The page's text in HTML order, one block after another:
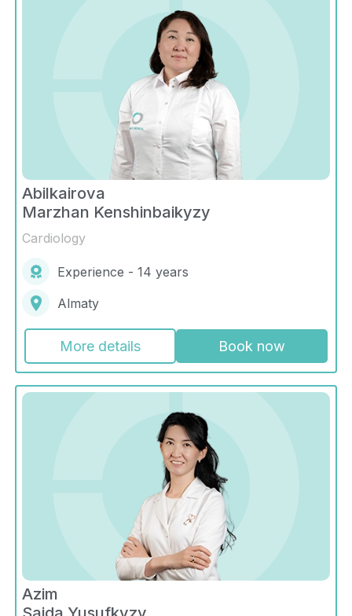
Abilkairova
Marzhan Kenshinbaikyzy
Cardiology
Experience - 14 years
Almaty
More details Book now
Azim